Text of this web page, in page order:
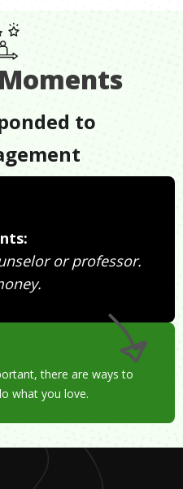
to
or professor.
there are ways to
what you love.